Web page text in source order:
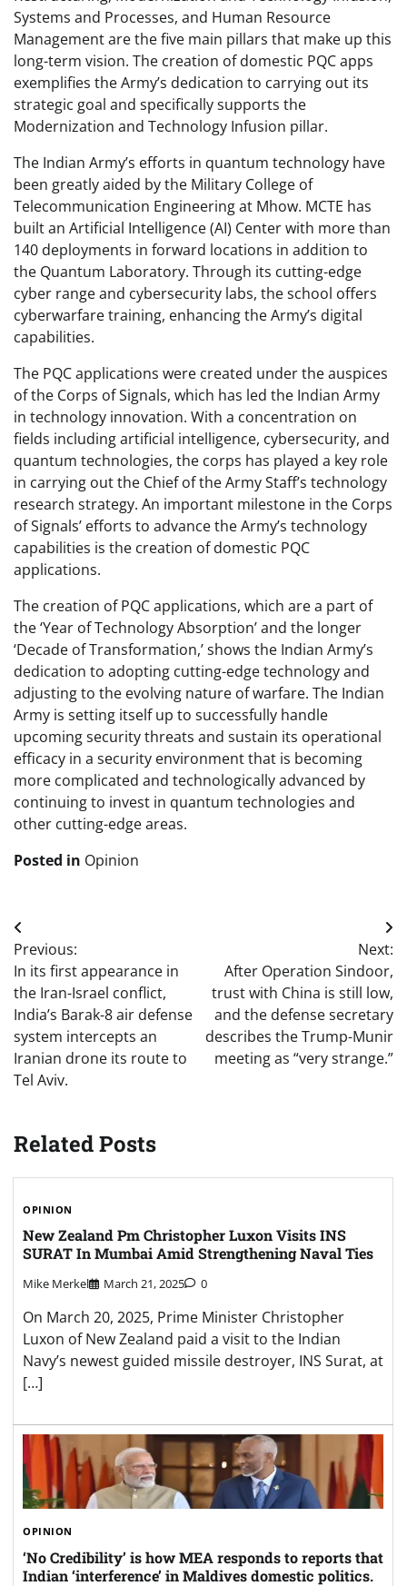
Systems and Processes, and Human Resource
Management are the five main pillars that make up this
long-term vision. The creation of domestic PQC apps
exemplifies the Army’s dedication to carrying out its
strategic goal and specifically supports the
Modernization and Technology Infusion pillar.
The Indian Army’s efforts in quantum technology have
been greatly aided by the Military College of
Telecommunication Engineering at Mhow. MCTE has
built an Artificial Intelligence (AI) Center with more than
140 deployments in forward locations in addition to
the Quantum Laboratory. Through its cutting-edge
cyber range and cybersecurity labs, the school offers
cyberwarfare training, enhancing the Army’s digital
capabilities.
The PQC applications were created under the auspices
of the Corps of Signals, which has led the Indian Army
in technology innovation. With a concentration on
fields including artificial intelligence, cybersecurity, and
quantum technologies, the corps has played a key role
in carrying out the Chief of the Army Staff’s technology
research strategy. An important milestone in the Corps
of Signals’ efforts to advance the Army’s technology
capabilities is the creation of domestic PQC
applications.
The creation of PQC applications, which are a part of
the ‘Year of Technology Absorption’ and the longer
‘Decade of Transformation,’ shows the Indian Army’s
dedication to adopting cutting-edge technology and
adjusting to the evolving nature of warfare. The Indian
Army is setting itself up to successfully handle
upcoming security threats and sustain its operational
efficacy in a security environment that is becoming
more complicated and technologically advanced by
continuing to invest in quantum technologies and
other cutting-edge areas.
Posted in Opinion
Post
navigation
Previous:
In its first appearance in
the Iran-Israel conflict,
India’s Barak-8 air defense
system intercepts an
Iranian drone its route to
Tel Aviv.
Next:
After Operation Sindoor,
trust with China is still low,
and the defense secretary
describes the Trump-Munir
meeting as “very strange.”
Related Posts
OPINION
New Zealand Pm Christopher Luxon Visits INS
SURAT In Mumbai Amid Strengthening Naval Ties
Mike Merkel March 21, 2025 0
On March 20, 2025, Prime Minister Christopher
Luxon of New Zealand paid a visit to the Indian
Navy’s newest guided missile destroyer, INS Surat, at
[…]
OPINION
‘No Credibility’ is how MEA responds to reports that
Indian ‘interference’ in Maldives domestic politics.